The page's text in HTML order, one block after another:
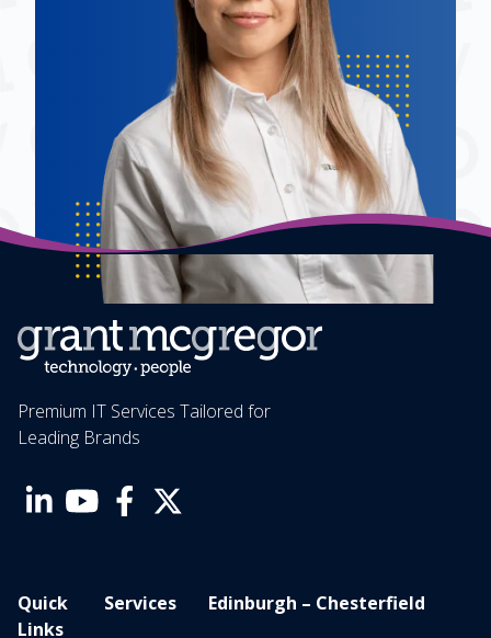
Premium IT Services Tailored for
Leading Brands
Quick
Links
Services Edinburgh – Chesterfield